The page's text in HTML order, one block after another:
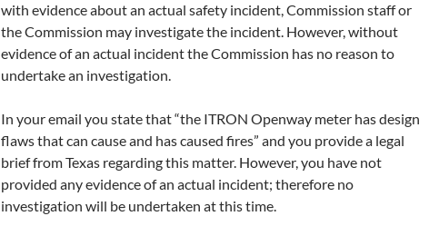
with evidence about an actual safety incident, Commission staff or
the Commission may investigate the incident. However, without
evidence of an actual incident the Commission has no reason to
undertake an investigation.
In your email you state that “the ITRON Openway meter has design
flaws that can cause and has caused fires” and you provide a legal
brief from Texas regarding this matter. However, you have not
provided any evidence of an actual incident; therefore no
investigation will be undertaken at this time.